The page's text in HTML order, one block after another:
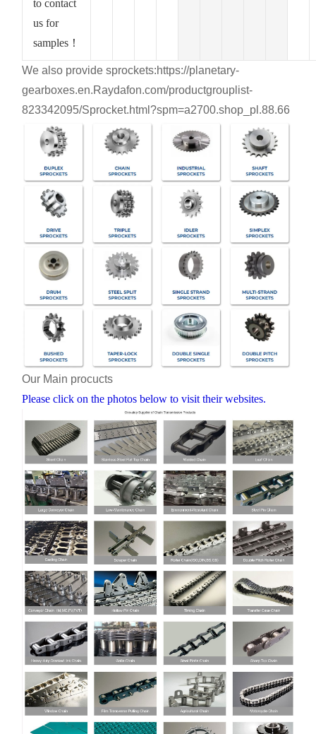
to contact
us for
samples！
We also provide sprockets:https://planetary-
gearboxes.en.Raydafon.com/productgrouplist-
823342095/Sprocket.html?spm=a2700.shop_pl.88.66
Our Main procucts
Please click on the photos below to visit their websites.